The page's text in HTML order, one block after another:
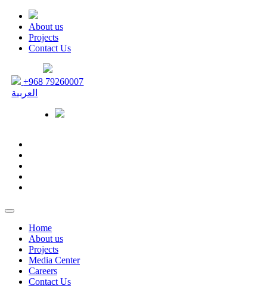
About us
Projects
Contact Us
+968 79260007
العربية
Home
About us
Projects
Media Center
Careers
Contact Us